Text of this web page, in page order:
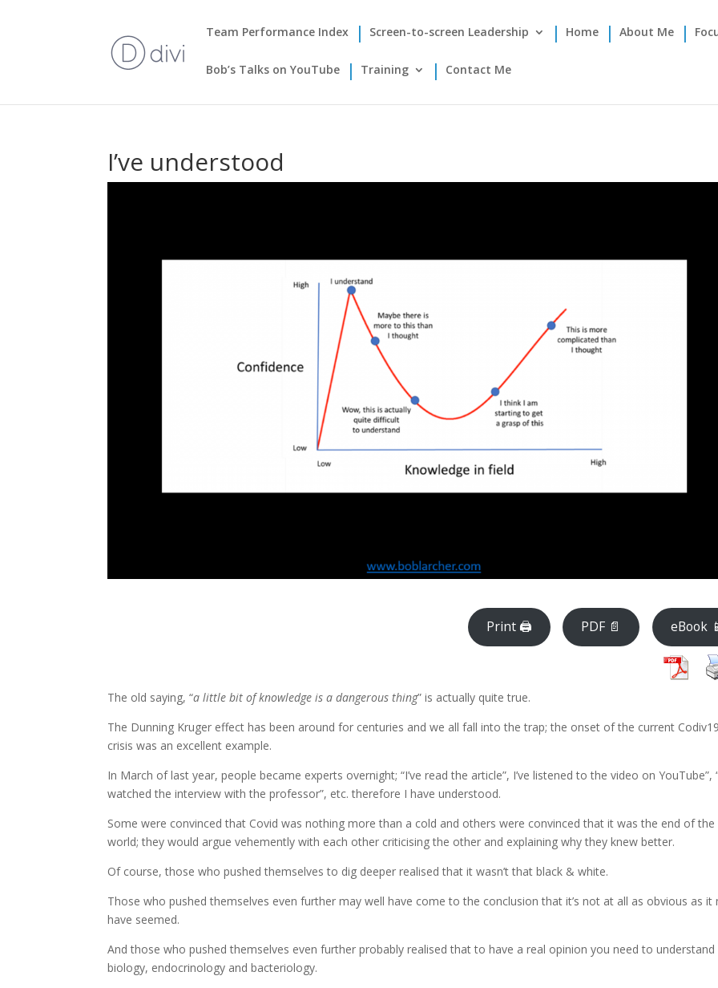
Team Performance Index Screen-to-screen Leadership Home About Me
Bob’s Talks on YouTube Training Contact Me
I’ve understood
Print 🖨 PDF 📄 eBook 📱
The old saying, “a little bit of knowledge is a dangerous thing” is actually quite true.
The Dunning Kruger effect has been around for centuries and we all fall into the trap; the onset of the current Codiv19
crisis was an excellent example.
In March of last year, people became experts overnight; “I’ve read the article”, I’ve listened to the video on YouTube”,
watched the interview with the professor”, etc. therefore I have understood.
Some were convinced that Covid was nothing more than a cold and others were convinced that it was the end of the
world; they would argue vehemently with each other criticising the other and explaining why they knew better.
Of course, those who pushed themselves to dig deeper realised that it wasn’t that black & white.
Those who pushed themselves even further may well have come to the conclusion that it’s not at all as obvious as it
have seemed.
And those who pushed themselves even further probably realised that to have a real opinion you need to understand
biology, endocrinology and bacteriology.